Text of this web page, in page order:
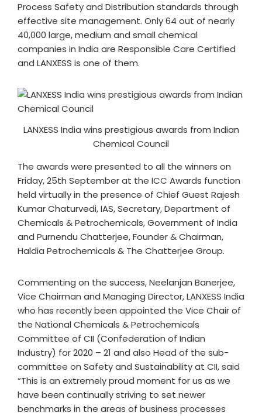
Process Safety and Distribution standards through
effective site management. Only 64 out of nearly
40,000 large, medium and small chemical
companies in India are Responsible Care Certified
and LANXESS is one of them.
LANXESS India wins prestigious awards from Indian
Chemical Council
The awards were presented to all the winners on
Friday, 25th September at the ICC Awards function
held virtually in the presence of Chief Guest Rajesh
Kumar Chaturvedi, IAS, Secretary, Department of
Chemicals & Petrochemicals, Government of India
and Purnendu Chatterjee, Founder & Chairman,
Haldia Petrochemicals & The Chatterjee Group.
Commenting on the success, Neelanjan Banerjee,
Vice Chairman and Managing Director, LANXESS India
who has recently been appointed the Vice Chair of
the National Chemicals & Petrochemicals
Committee of CII (Confederation of Indian
Industry) for 2020 – 21 and also Head of the sub-
committee on Safety and Sustainability at CII, said
“This is an extremely proud moment for us as we
have been continually striving to set newer
benchmarks in the areas of business processes